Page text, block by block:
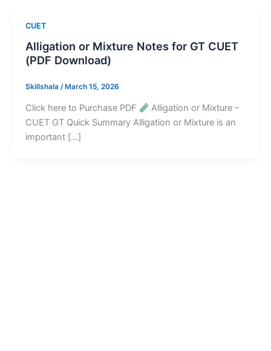
CUET
Alligation or Mixture Notes for GT CUET
(PDF Download)
Skillshala / March 15, 2026
Click here to Purchase PDF
Alligation or Mixture –
CUET GT Quick Summary Alligation or Mixture is an
important […]